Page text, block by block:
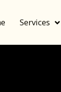
Services